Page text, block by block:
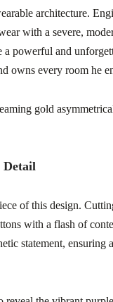
architecture.
with a severe,
powerful and
owns every room he
Detail
of this design.
with a flash of
statement, ensuring